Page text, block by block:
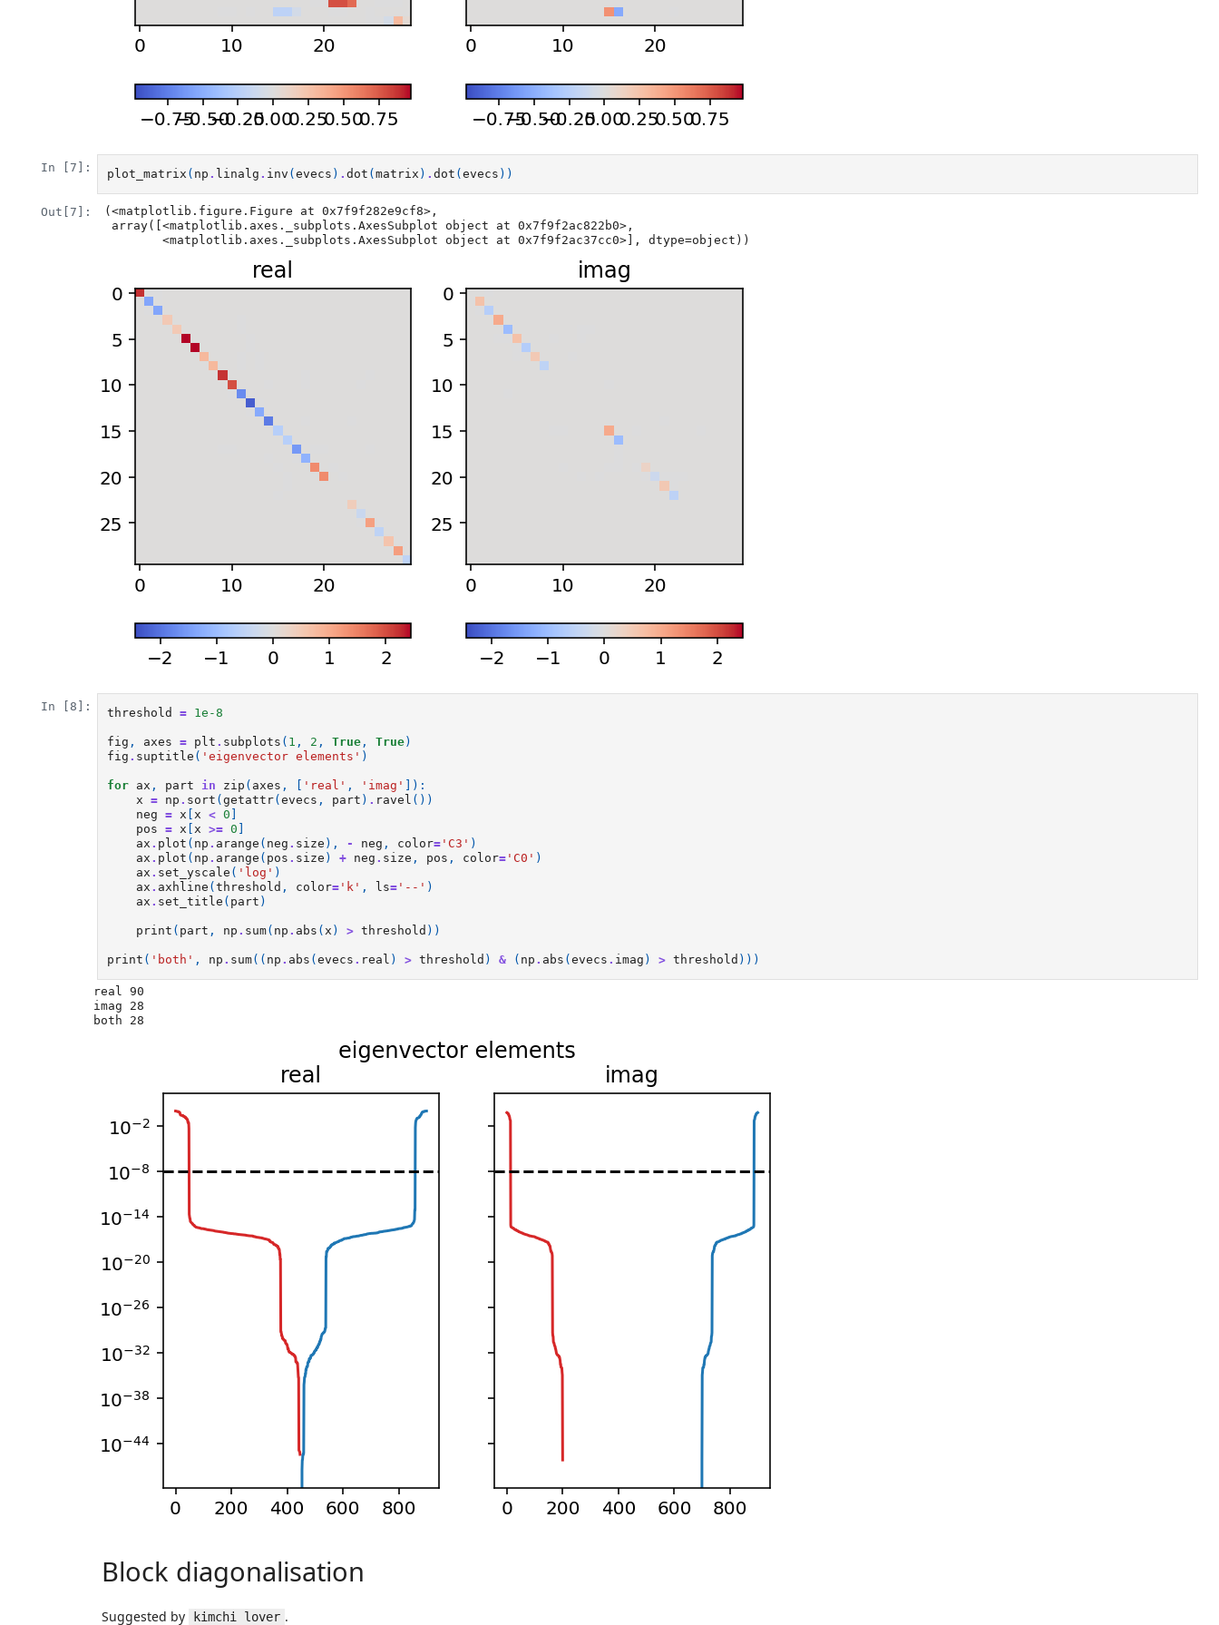
In [7]: plot_matrix ( np . linalg . inv (evecs ) .dot (matrix ) .dot (evecs ))
Out[7]:
(<matplotlib.figure.Figure at 0x7f9f282e9cf8>,
        <matplotlib.axes._subplots.AxesSubplot object at 0x7f9f2ac37cc0>], dtype=object))
In [8]: threshold = 1e-8
fig , axes = plt . subplots ( 1 , 2 , True , True)
fig . suptitle ( 'eigenvector elements' )
for ax , part in zip ( axes , 'real' , 'imag'
]):
x
= np . sort (getattr(evecs , part ) . ravel ())
neg
= x [x < 0
pos
= x [x >= 0
ax . plot ( np . arange ( neg . size ), - neg , color= 'C3' )
ax . plot ( np . arange ( pos . size ) + neg . size , pos , color= 'C0' )
ax . set_yscale ( 'log' )
ax . axhline (threshold , color= 'k' , ls= '--' )
ax . set_title ( part )
print ( part , np . sum( np . abs (x ) > threshold ))
print ( 'both' , np . sum(( np . abs (evecs . real ) > threshold ) & ( np . abs (evecs . imag ) > threshold )))
real 90
imag 28
Block diagonalisation
Suggested by kimchi lover .